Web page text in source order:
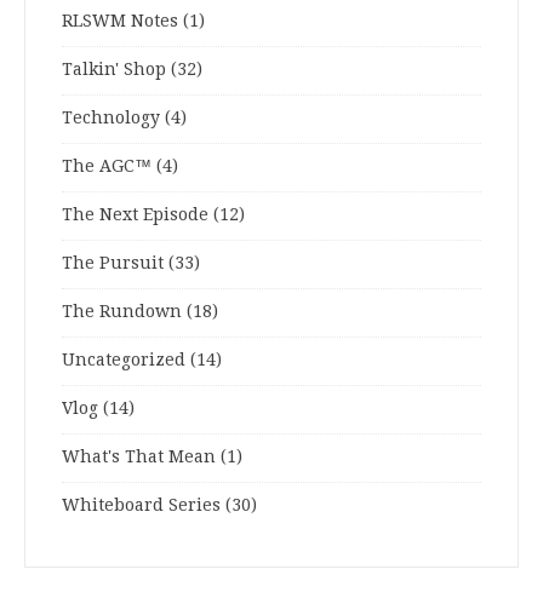
RLSWM Notes (1)
Talkin' Shop (32)
Technology (4)
The AGC™ (4)
The Next Episode (12)
The Pursuit (33)
The Rundown (18)
Uncategorized (14)
Vlog (14)
What's That Mean (1)
Whiteboard Series (30)